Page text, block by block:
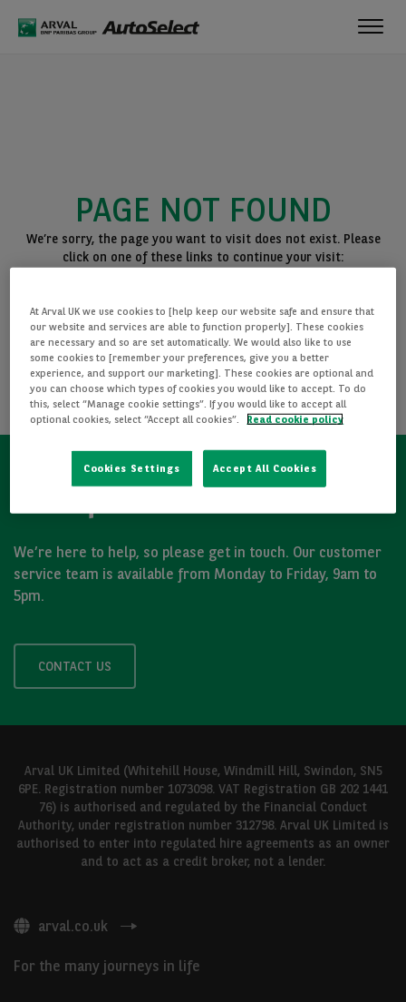
PAGE NOT FOUND
We’re sorry, the page you want to visit does not exist. Please
click on one of these links to continue your visit:
SEE ALL OUR CARS
We’re here to help, so please get in touch. Our customer
service team is available from Monday to Friday, 9am to
5pm.
CONTACT US
Arval UK Limited (Whitehill House, Windmill Hill, Swindon, SN5
6PE. Registration number 1073098. VAT Registration GB 202 1441
76) is authorised and regulated by the Financial Conduct
Authority, under registration number 312798. Arval UK Limited is
authorised to enter into regulated hire agreements as an owner
and to act as a credit broker, not a lender.
arval.co.uk
For the many journeys in life
At Arval UK we use cookies to [help keep our website safe and ensure that
our website and services are able to function properly]. These cookies
are necessary and so are set automatically. We would also like to use
some cookies to [remember your preferences, give you a better
experience, and support our marketing]. These cookies are optional and
you can choose which types of cookies you would like to accept. To do
this, select “Manage cookie settings”. If you would like to accept all
optional cookies, select “Accept all cookies”.
Read cookie policy
Cookies Settings Accept All Cookies